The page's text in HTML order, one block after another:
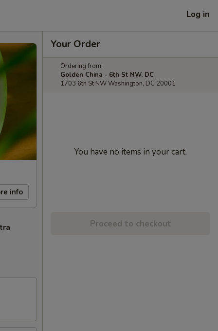
Log in
info
Your Order
Ordering from:
Golden China - 6th St NW, DC
1703 6th St NW Washington, DC 20001
You have no items in your cart.
Proceed to checkout